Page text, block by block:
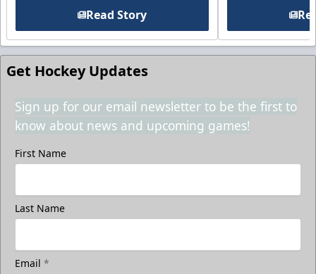
Read Story
Get Hockey Updates
Sign up for our email newsletter to be the first to
know about news and upcoming games!
First Name
Last Name
Email *